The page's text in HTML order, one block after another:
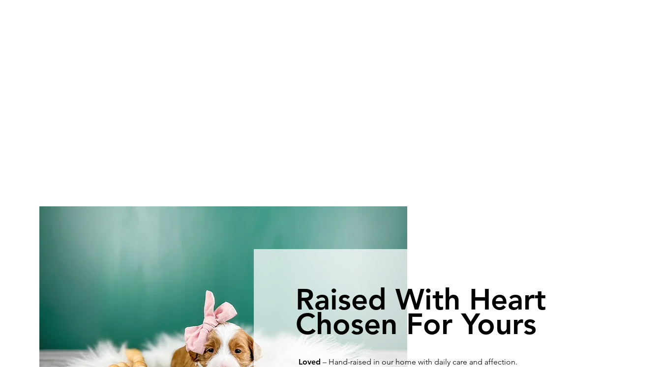
Raised With Heart
Chosen For Yours
Loved – Hand-raised in our home with daily care and affection.